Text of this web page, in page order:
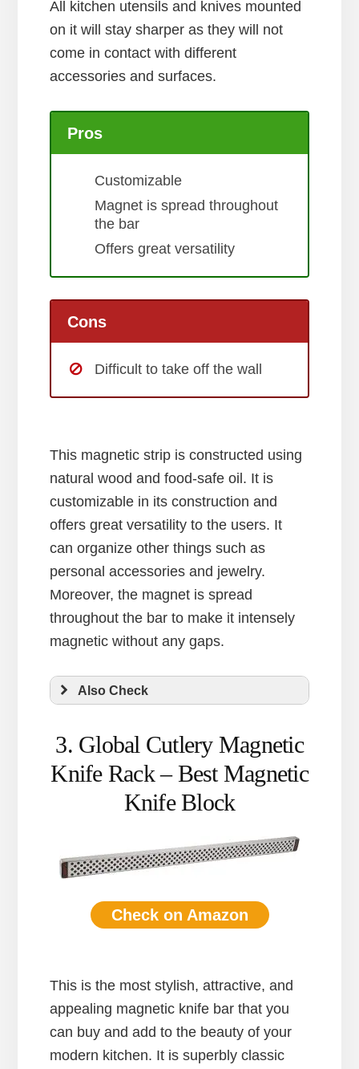
All kitchen utensils and knives mounted
on it will stay sharper as they will not
come in contact with different
accessories and surfaces.
Pros
Customizable
Magnet is spread throughout
the bar
Offers great versatility
Cons
Difficult to take off the wall
This magnetic strip is constructed using
natural wood and food-safe oil. It is
customizable in its construction and
offers great versatility to the users. It
can organize other things such as
personal accessories and jewelry.
Moreover, the magnet is spread
throughout the bar to make it intensely
magnetic without any gaps.
Also Check
3. Global Cutlery Magnetic
Knife Rack – Best Magnetic
Knife Block
Check on Amazon
This is the most stylish, attractive, and
appealing magnetic knife bar that you
can buy and add to the beauty of your
modern kitchen. It is superbly classic